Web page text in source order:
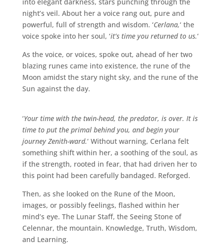
night’s veil. About her a voice rang out, pure and
powerful, full of strength and wisdom. ‘Cerlana,‘ the
voice spoke into her soul, ‘it’s time you returned to us.‘
As the voice, or voices, spoke out, ahead of her two
blazing runes came into existence, the rune of the
Moon amidst the stary night sky, and the rune of the
Sun against the day.
‘Your time with the twin-head, the predator, is over. It is
time to put the primal behind you, and begin your
journey Zenith-ward.‘ Without warning, Cerlana felt
something shift within her, a soothing of the soul, as
if the strength, rooted in fear, that had driven her to
this point had been carefully bandaged. Reforged.
Then, as she looked on the Rune of the Moon,
images, or possibly feelings, flashed within her
mind’s eye. The Lunar Staff, the Seeing Stone of
Celennar, the mountain. Knowledge, Truth, Wisdom,
and Learning.